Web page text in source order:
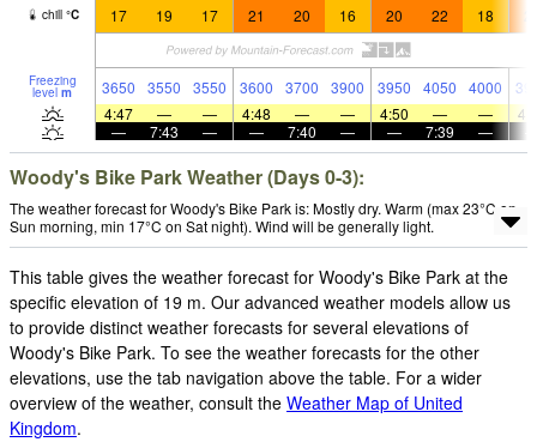
chill °C 17 19 17 21 20 16 20 22 18
Freezing
level m 3650 3550 3550 3600 3700 3900 3950 4050 4000
4:47
— — 4:48 — — 4:50 — —
—
7:43 — — 7:40 — — 7:39 —
Woody's Bike Park Weather (Days 0-3):
The weather forecast for Woody's Bike Park is: Mostly dry. Warm (max 23°C on
Sun morning, min 17°C on Sat night). Wind will be generally light.
This table gives the weather forecast for Woody's Bike Park at the
specific elevation of 19 m. Our advanced weather models allow us
to provide distinct weather forecasts for several elevations of
Woody's Bike Park. To see the weather forecasts for the other
elevations, use the tab navigation above the table. For a wider
overview of the weather, consult the Weather Map of United
Kingdom.